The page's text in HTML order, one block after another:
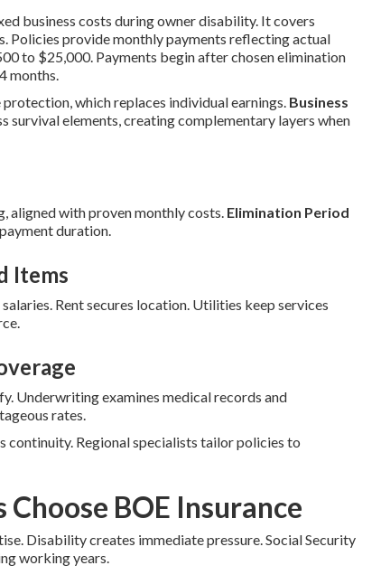
business costs during owner disability. It covers
Policies provide monthly payments reflecting actual
to $25,000. Payments begin after chosen elimination
months.
which replaces individual earnings. Business
survival elements, creating complementary layers when
aligned with proven monthly costs. Elimination Period
duration.
Items
Rent secures location. Utilities keep services
Underwriting examines medical records and
rates.
continuity. Regional specialists tailor policies to
BOE Insurance
Disability creates immediate pressure. Social Security
working years.